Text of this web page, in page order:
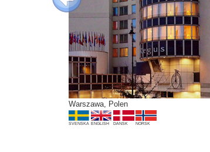
Previous
Warszawa, Polen
SVENSKA ENGLISH DANSK NORSK